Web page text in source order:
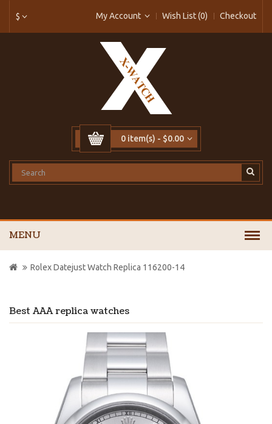
$ My Account Wish List (0) Checkout
0 item(s) - $0.00
MENU
Best AAA replica watches
Rolex Datejust Watch Replica 116200-14